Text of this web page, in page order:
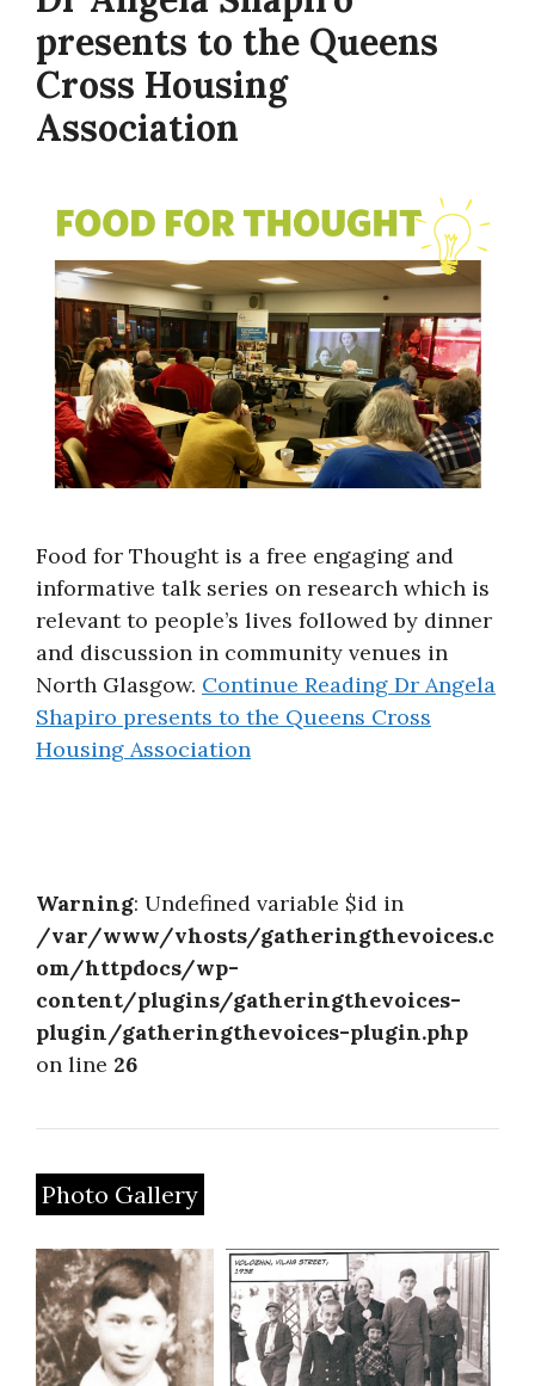
presents to the Queens
Cross Housing
Association
Food for Thought is a free engaging and
informative talk series on research which is
relevant to people’s lives followed by dinner
and discussion in community venues in
North Glasgow. Continue Reading Dr Angela
Shapiro presents to the Queens Cross
Housing Association
Warning: Undefined variable $id in
/var/www/vhosts/gatheringthevoices.c
om/httpdocs/wp-
content/plugins/gatheringthevoices-
plugin/gatheringthevoices-plugin.php
on line 26
Photo Gallery